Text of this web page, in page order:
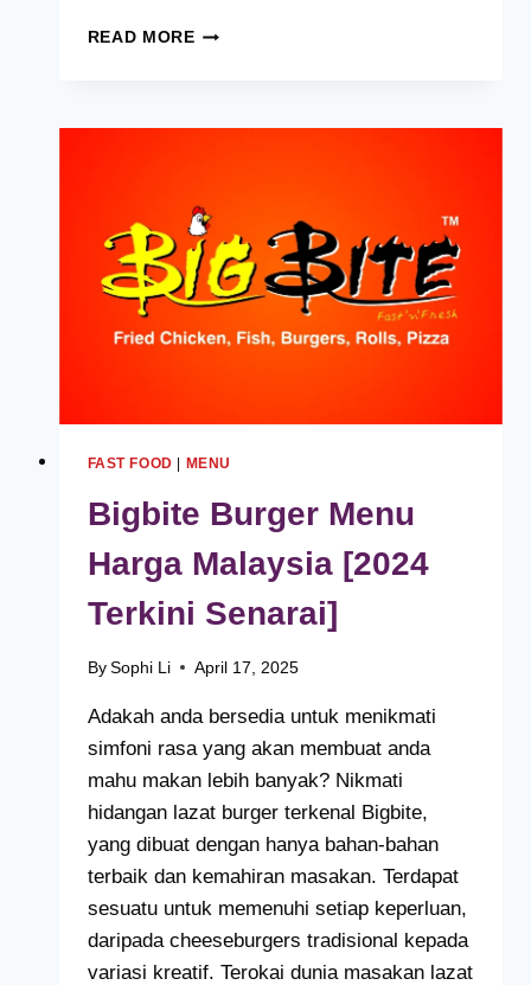
READ MOREUNDERSTANDING
FAST FOOD MENU
Bigbite Burger Menu
Harga Malaysia [2024
Terkini Senarai]
By Sophi Li April 17, 2025
Adakah anda bersedia untuk menikmati
simfoni rasa yang akan membuat anda
mahu makan lebih banyak? Nikmati
hidangan lazat burger terkenal Bigbite,
yang dibuat dengan hanya bahan-bahan
terbaik dan kemahiran masakan. Terdapat
sesuatu untuk memenuhi setiap keperluan,
daripada cheeseburgers tradisional kepada
variasi kreatif. Terokai dunia masakan lazat